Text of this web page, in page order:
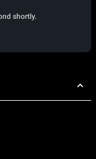
shortly.